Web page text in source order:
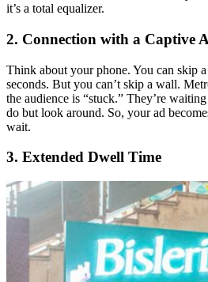
it’s a total equalizer.
2. Connection with a Captive
Think about your phone. You can skip
seconds. But you can’t skip a wall.
the audience is “stuck.” They’re
do but look around. So, your ad
wait.
3. Extended Dwell Time